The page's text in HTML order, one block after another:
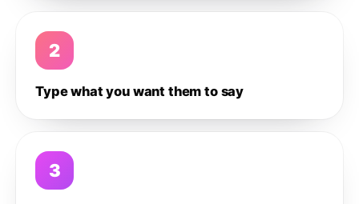
2
Type what you want them to say
3